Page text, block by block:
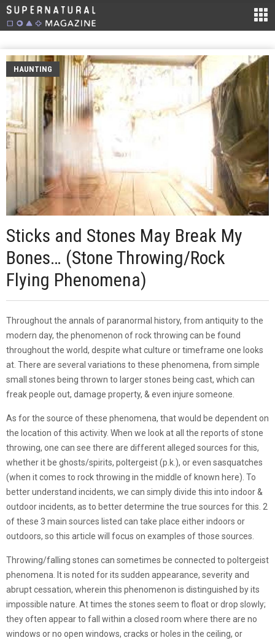
HAUNTING
Sticks and Stones May Break My
Bones… (Stone Throwing/Rock
Flying Phenomena)
Throughout the annals of paranormal history, from antiquity to the
modern day, the phenomenon of rock throwing can be found
throughout the world, despite what culture or timeframe one looks
at. There are several variations to these phenomena, from simple
small stones being thrown to larger stones being cast, which can
freak people out, damage property, & even injure someone.
As for the source of these phenomena, that would be dependent on
the location of this activity. When we look at all the reports of stone
throwing, one can see there are different alleged sources for this,
whether it be ghosts/spirits, poltergeist (p.k.), or even sasquatches
(when it comes to rock throwing in the middle of known here). To
better understand incidents, we can simply divide this into indoor &
outdoor incidents, as to better determine the true sources for this. 2
of these 3 main sources listed can take place either indoors or
outdoors, so this article will focus on examples of those sources.
Throwing/falling stones can sometimes be connected to poltergeist
phenomena. It is noted for its sudden appearance, severity and
abrupt cessation, wherein this phenomenon is distinguished by its
impossible nature. At times the stones seem to float or drop slowly;
they often appear to fall within a closed room where there are no
windows or no open windows, cracks or holes in the ceiling, or